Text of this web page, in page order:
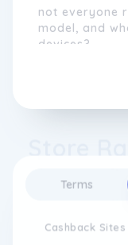
Terms
Cashback Sites
not everyone
model, and
devices?
Recognizing
reach 38.6
promote
discarding
arrive, they
their Circle.
existing
waste, they